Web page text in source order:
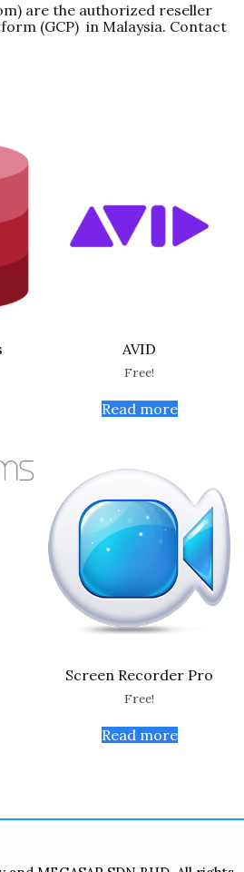
are the authorized reseller
(GCP) in Malaysia. Contact
AVID
Free!
Read more
Screen Recorder Pro
Free!
Read more